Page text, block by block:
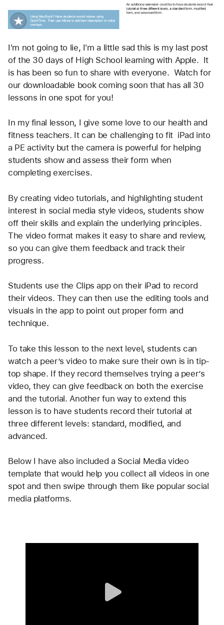
I'm not going to lie, I'm a little sad this is my last post
of the 30 days of High School learning with Apple.  It
is has been so fun to share with everyone.  Watch for
our downloadable book coming soon that has all 30
lessons in one spot for you!
In my final lesson, I give some love to our health and
fitness teachers. It can be challenging to fit  iPad into
a PE activity but the camera is powerful for helping
students show and assess their form when
completing exercises.
By creating video tutorials, and highlighting student
interest in social media style videos, students show
off their skills and explain the underlying principles.
The video format makes it easy to share and review,
so you can give them feedback and track their
progress.
Students use the Clips app on their iPad to record
their videos. They can then use the editing tools and
visuals in the app to point out proper form and
technique.
To take this lesson to the next level, students can
watch a peer’s video to make sure their own is in tip-
top shape. If they record themselves trying a peer’s
video, they can give feedback on both the exercise
and the tutorial. Another fun way to extend this
lesson is to have students record their tutorial at
three different levels: standard, modified, and
advanced.
Below I have also included a Social Media video
template that would help you collect all videos in one
spot and then swipe through them like popular social
media platforms.